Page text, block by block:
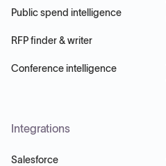
Public spend intelligence
RFP finder & writer
Conference intelligence
Integrations
Salesforce